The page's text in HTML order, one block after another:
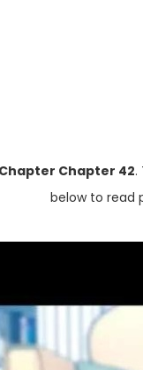
Chapter 42.
below to read